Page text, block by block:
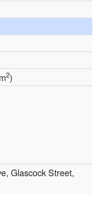
2)
Glascock Street,